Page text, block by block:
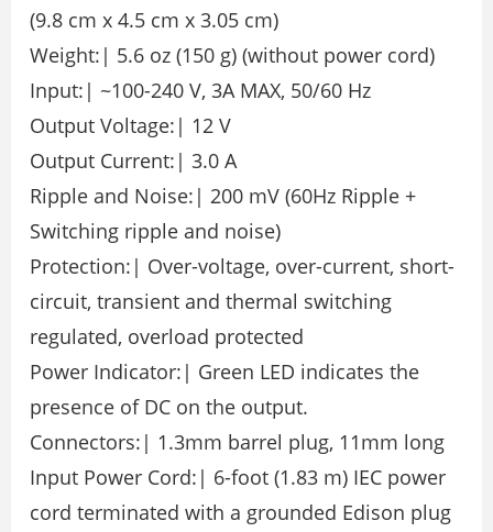
(9.8 cm x 4.5 cm x 3.05 cm)
Weight:| 5.6 oz (150 g) (without power cord)
Input:| ~100-240 V, 3A MAX, 50/60 Hz
Output Voltage:| 12 V
Output Current:| 3.0 A
Ripple and Noise:| 200 mV (60Hz Ripple +
Switching ripple and noise)
Protection:| Over-voltage, over-current, short-
circuit, transient and thermal switching
regulated, overload protected
Power Indicator:| Green LED indicates the
presence of DC on the output.
Connectors:| 1.3mm barrel plug, 11mm long
Input Power Cord:| 6-foot (1.83 m) IEC power
cord terminated with a grounded Edison plug